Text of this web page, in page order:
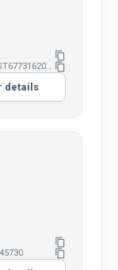
content_copy
https://accuindex.com/register-live?ibRef=ST67731620&ibId=CU83550686 content_copy
details
content_copy
content_copy